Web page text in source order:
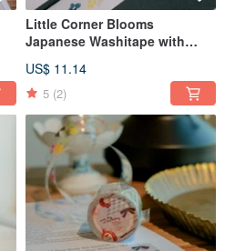
Little Corner Blooms
Japanese Washitape with
US$ 11.14
5 (2)